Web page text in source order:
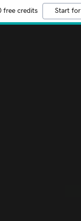
free credits Start